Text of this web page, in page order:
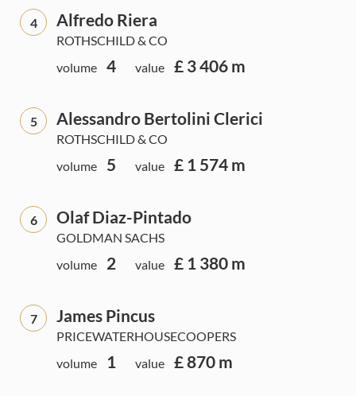
4 Alfredo Riera
ROTHSCHILD & CO
volume
4 value £ 3 406 m
5 Alessandro Bertolini Clerici
ROTHSCHILD & CO
volume
5 value £ 1 574 m
6 Olaf Diaz-Pintado
GOLDMAN SACHS
volume
2 value £ 1 380 m
7 James Pincus
PRICEWATERHOUSECOOPERS
volume
1 value £ 870 m